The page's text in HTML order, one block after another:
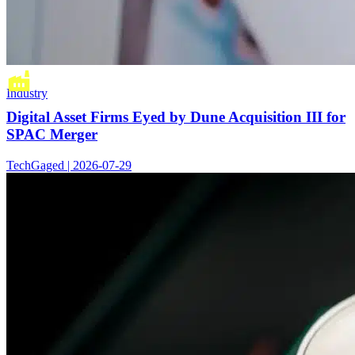
Industry
Digital Asset Firms Eyed by Dune Acquisition III for
SPAC Merger
TechGaged | 2026-07-29